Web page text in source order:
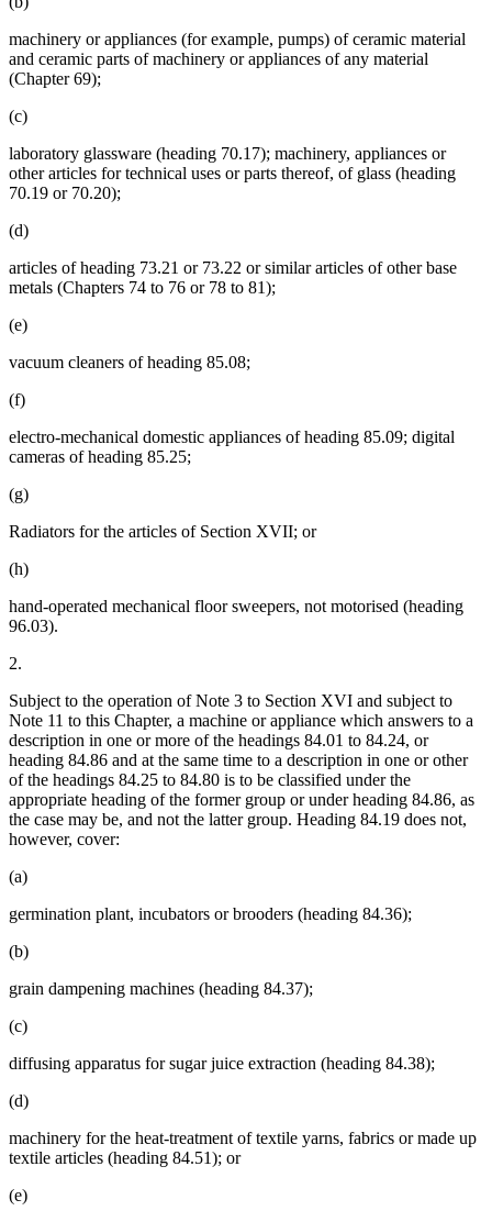
machinery or appliances (for example, pumps) of ceramic material
and ceramic parts of machinery or appliances of any material
(Chapter 69);
(c)
laboratory glassware (heading 70.17); machinery, appliances or
other articles for technical uses or parts thereof, of glass (heading
70.19 or 70.20);
(d)
articles of heading 73.21 or 73.22 or similar articles of other base
metals (Chapters 74 to 76 or 78 to 81);
(e)
vacuum cleaners of heading 85.08;
(f)
electro-mechanical domestic appliances of heading 85.09; digital
cameras of heading 85.25;
(g)
Radiators for the articles of Section XVII; or
(h)
hand-operated mechanical floor sweepers, not motorised (heading
96.03).
2.
Subject to the operation of Note 3 to Section XVI and subject to
Note 11 to this Chapter, a machine or appliance which answers to a
description in one or more of the headings 84.01 to 84.24, or
heading 84.86 and at the same time to a description in one or other
of the headings 84.25 to 84.80 is to be classified under the
appropriate heading of the former group or under heading 84.86, as
the case may be, and not the latter group. Heading 84.19 does not,
however, cover:
(a)
germination plant, incubators or brooders (heading 84.36);
(b)
grain dampening machines (heading 84.37);
(c)
diffusing apparatus for sugar juice extraction (heading 84.38);
(d)
machinery for the heat-treatment of textile yarns, fabrics or made up
textile articles (heading 84.51); or
(e)